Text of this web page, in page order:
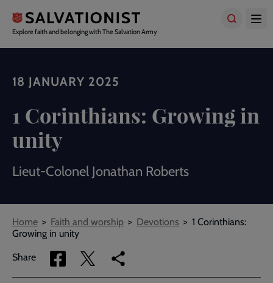
main
content
Explore faith and belonging with The Salvation Army
18 JANUARY 2025
1 Corinthians: Growing in
unity
Lieut-Colonel Jonathan Roberts
Breadcrumbs
Home Faith and worship Devotions
1 Corinthians:
Growing in unity
Share
Share
via
Share
via
Copy
link